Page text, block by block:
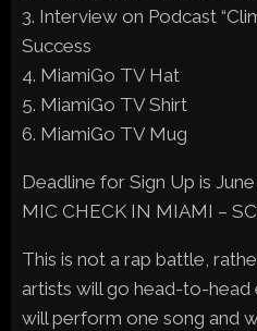
3. Interview on Podcast
Success
4. MiamiGo TV Hat
5. MiamiGo TV Shirt
6. MiamiGo TV Mug
Deadline for Sign Up is
MIC CHECK IN MIAMI –
This is not a rap battle,
artists will go head-to-head
will perform one song and